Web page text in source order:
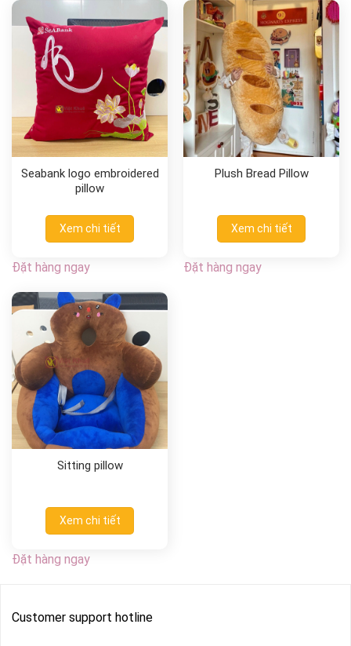
Seabank logo embroidered
pillow
Xem chi tiết
Đặt hàng ngay
Plush Bread Pillow
Xem chi tiết
Đặt hàng ngay
Sitting pillow
Xem chi tiết
Đặt hàng ngay
Customer support hotline